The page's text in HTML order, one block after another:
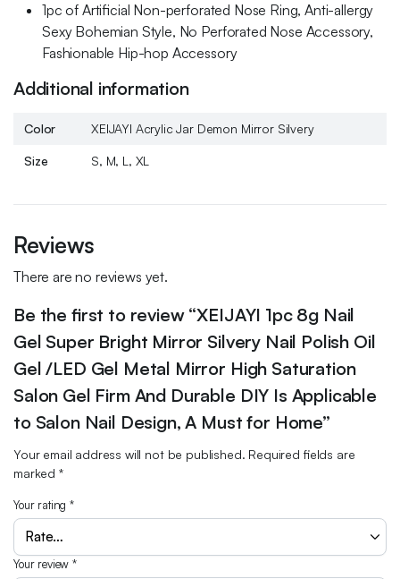
1pc of Artificial Non-perforated Nose Ring, Anti-allergy
Sexy Bohemian Style, No Perforated Nose Accessory,
Fashionable Hip-hop Accessory
Additional information
Color XEIJAYI Acrylic Jar Demon Mirror Silvery
Size S, M, L, XL
Reviews
There are no reviews yet.
Be the first to review “XEIJAYI 1pc 8g Nail
Gel Super Bright Mirror Silvery Nail Polish Oil
Gel /LED Gel Metal Mirror High Saturation
Salon Gel Firm And Durable DIY Is Applicable
to Salon Nail Design, A Must for Home”
Your email address will not be published. Required fields are
marked *
Your rating*
Your review*